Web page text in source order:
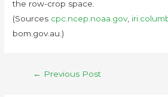
the row-crop space.
(Sources cpc.ncep.noaa.gov,
bom.gov.au.)
← Previous Post